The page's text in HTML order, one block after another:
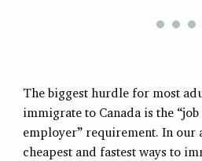
The biggest hurdle for most
immigrate to Canada is the
employer” requirement. In our
cheapest and fastest ways to